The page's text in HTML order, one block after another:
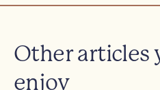
Other articles
enjoy